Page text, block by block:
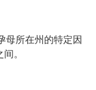
母所在州的特定因
。